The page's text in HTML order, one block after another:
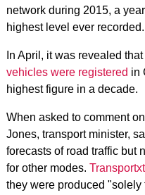
network during 2015, a
highest level ever recorded.
In April, it was revealed that
vehicles were registered in
highest figure in a decade.
When asked to comment
Jones, transport minister,
forecasts of road traffic but
for other modes.
they were produced "solely